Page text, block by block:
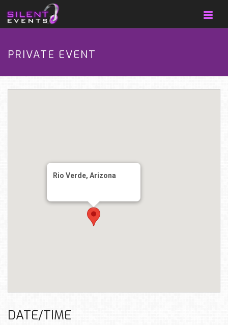
PRIVATE EVENT
Rio Verde, Arizona
DATE/TIME